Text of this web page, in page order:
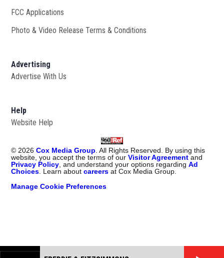
FCC Applications
Photo & Video Release Terms & Conditions
Advertising
Advertise With Us
Help
Website Help
©2026 Cox Media Group. All Rights Reserved. By using this
website, you accept the terms of ourVisitor Agreement and
Privacy Policy, and understand your options regardingAd
Choices. Learn aboutcareers at Cox Media Group.
Manage Cookie Preferences